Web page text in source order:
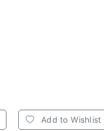
Add to Wishlist